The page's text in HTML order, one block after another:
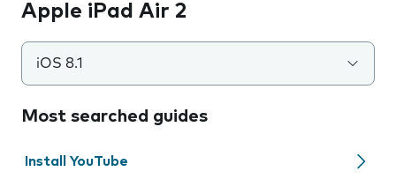
Apple iPad Air 2
iOS 8.1
Most searched guides
Install YouTube